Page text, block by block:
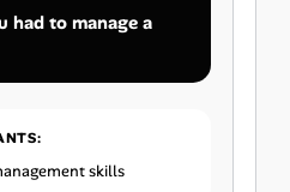
had to manage a
skills